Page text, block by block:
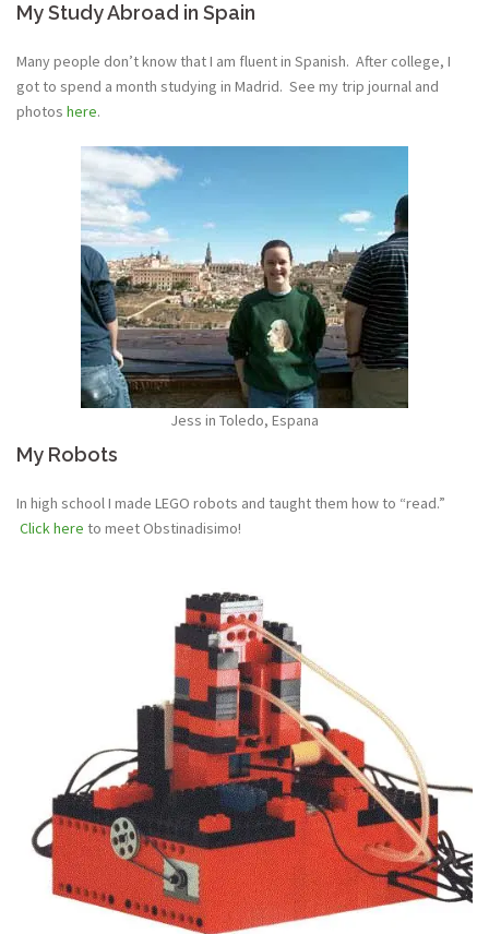
My Study Abroad in Spain
Many people don’t know that I am fluent in Spanish. After college, I
got to spend a month studying in Madrid. See my trip journal and
photos here.
Jess in Toledo, Espana
My Robots
In high school I made LEGO robots and taught them how to “read.”
Click here to meet Obstinadisimo!